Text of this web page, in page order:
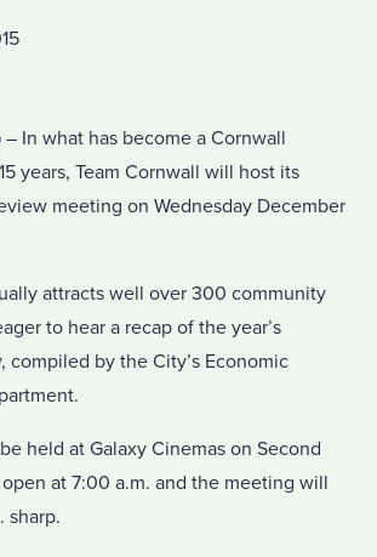
– In what has become a Cornwall
years, Team Cornwall will host its
meeting on Wednesday December
attracts well over 300 community
to hear a recap of the year’s
compiled by the City’s Economic
held at Galaxy Cinemas on Second
at 7:00 a.m. and the meeting will
sharp.